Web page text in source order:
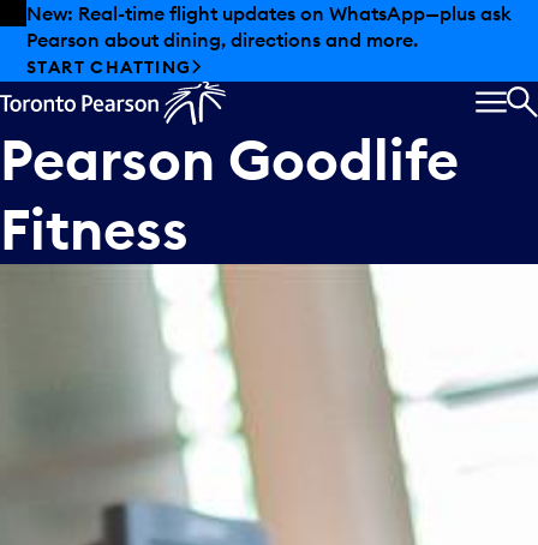
Skip to offers
Skip to main content
New: Real-time flight updates on WhatsApp—plus ask
Pearson about dining, directions and more.
START CHATTING
Pearson Goodlife
Fitness